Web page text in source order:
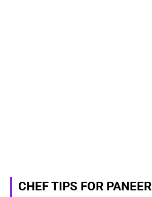
CHEF TIPS FOR PANEER